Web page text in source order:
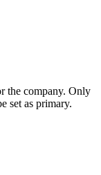
the company. Only
set as primary.